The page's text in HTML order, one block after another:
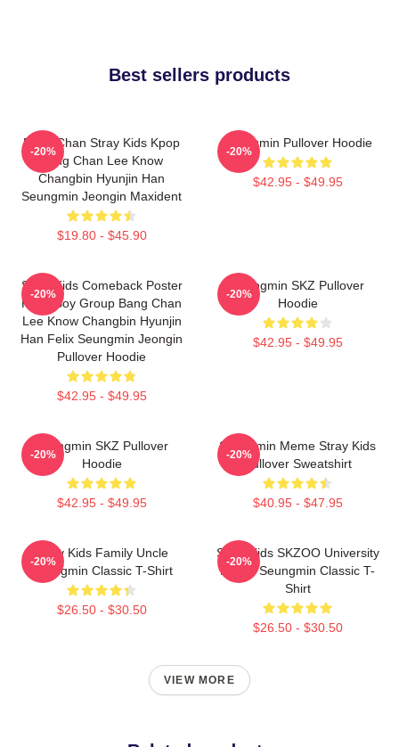
Best sellers products
Bang Chan Stray Kids Kpop
Bang Chan Lee Know
Changbin Hyunjin Han
Seungmin Jeongin Maxident
$19.80 - $45.90
-20%
Seungmin Pullover Hoodie
$42.95 - $49.95
-20%
Stray Kids Comeback Poster
Kpop Boy Group Bang Chan
Lee Know Changbin Hyunjin
Han Felix Seungmin Jeongin
Pullover Hoodie
$42.95 - $49.95
-20%
Seungmin SKZ Pullover
Hoodie
$42.95 - $49.95
-20%
Seungmin SKZ Pullover
Hoodie
$42.95 - $49.95
-20%
Seungmin Meme Stray Kids
Pullover Sweatshirt
$40.95 - $47.95
-20%
Stray Kids Family Uncle
Seungmin Classic T-Shirt
$26.50 - $30.50
-20%
Stray Kids SKZOO University
Puppy Seungmin Classic T-
Shirt
$26.50 - $30.50
-20%
VIEW MORE